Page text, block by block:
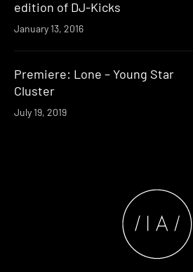
edition of DJ-Kicks
January 13, 2016
Premiere: Lone – Young Star
Cluster
July 19, 2019